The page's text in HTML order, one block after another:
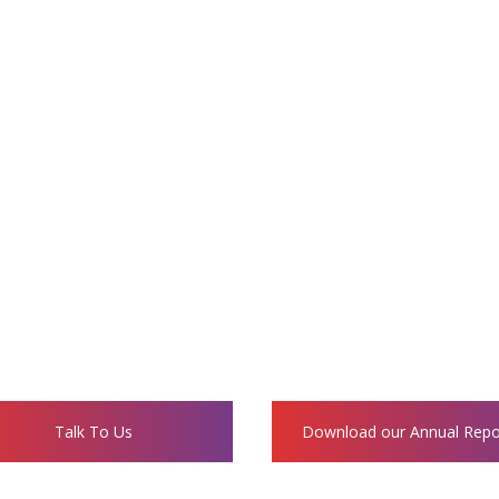
Talk To Us Download our Annual